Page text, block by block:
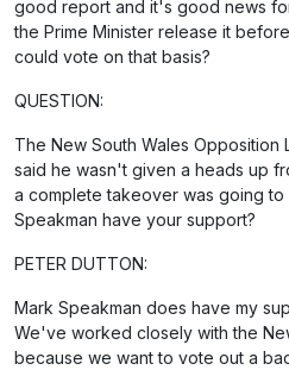
good report and it's good news
the Prime Minister release it
could vote on that basis?
QUESTION:
The New South Wales Opposition
said he wasn't given a heads up
a complete takeover was going to
Speakman have your support?
PETER DUTTON:
Mark Speakman does have my
We've worked closely with the
because we want to vote out a